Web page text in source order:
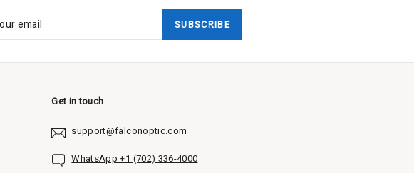
SUBSCRIBE
Get in touch
support@falconoptic.com
WhatsApp +1 (702) 336-4000